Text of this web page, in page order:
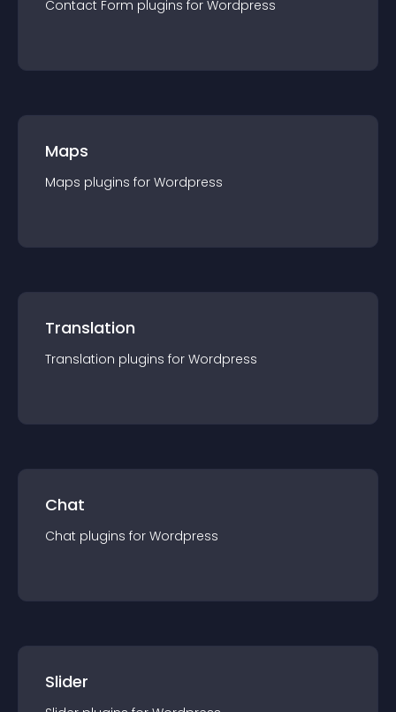
Contact Form plugins for Wordpress
Maps
Maps plugins for Wordpress
Translation
Translation plugins for Wordpress
Chat
Chat plugins for Wordpress
Slider